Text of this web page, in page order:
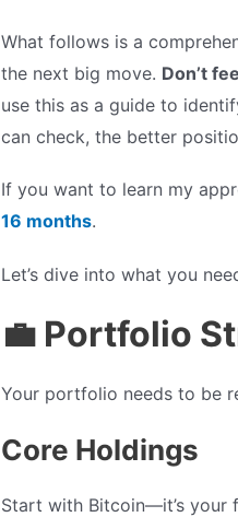
What follows is a
the next big move. Don’t
use this as a guide to
can check, the better
If you want to learn my
16 months.
Let’s dive into what you
💼 Portfolio
Your portfolio needs to be
Core Holdings
Start with Bitcoin—it’s your